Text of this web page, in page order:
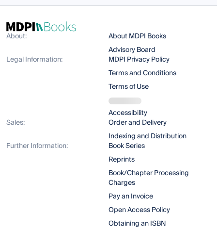
About:
About MDPI Books
Advisory Board
Legal Information:
MDPI Privacy Policy
Terms and Conditions
Terms of Use
Accessibility
Sales:
Order and Delivery
Indexing and Distribution
Further Information:
Book Series
Reprints
Book/Chapter Processing
Charges
Pay an Invoice
Open Access Policy
Obtaining an ISBN